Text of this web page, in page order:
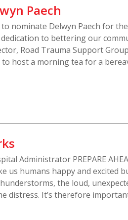
Paech
nominate Delwyn Paech for the
to bettering our
Road Trauma Support Group
to host a morning tea for a
Administrator PREPARE
us humans happy and excited
the loud,
distress. It’s therefore